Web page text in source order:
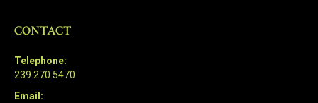
CONTACT
Telephone:
239.270.5470
Email: